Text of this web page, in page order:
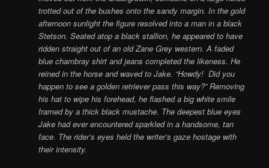
trotted out of the bushes onto the sandy margin.In the gold
afternoon sunlight the figure resolved into a man in a black
Stetson. Seated atop a black stallion, he appeared to have
ridden straight out of an old Zane Grey western. A faded
blue chambray shirt and jeans completed the likeness.He
reined in the horse and waved to Jake. “Howdy! Did you
happen to see a golden retriever pass this way?” Removing
his hat to wipe his forehead, he flashed a big white smile
framed by a thick black mustache. The deepest blue eyes
Jake had ever encountered sparkled in a handsome, tan
face. The rider’s eyes held the writer’s gaze hostage with
their intensity.